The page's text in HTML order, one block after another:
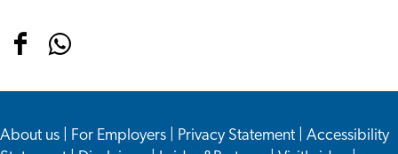
Share
on
Share
on
About us For Employers Privacy Statement
Accessibility